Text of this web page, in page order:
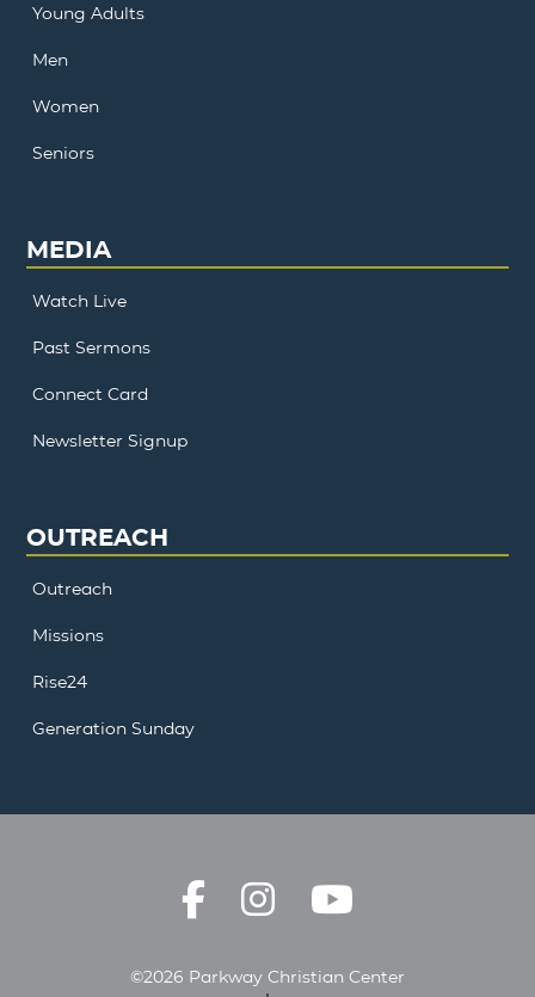
Young Adults
Men
Women
Seniors
MEDIA
Watch Live
Past Sermons
Connect Card
Newsletter Signup
OUTREACH
Outreach
Missions
Rise24
Generation Sunday
©2026 Parkway Christian Center